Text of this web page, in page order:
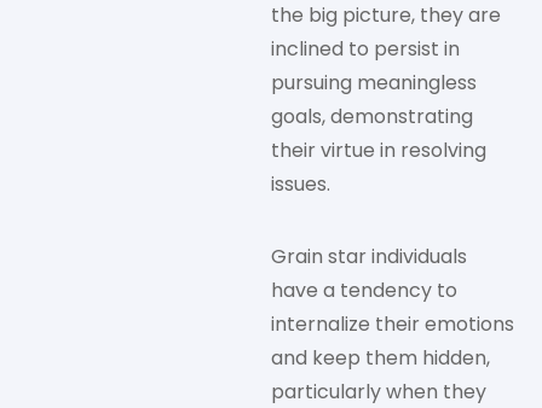
the big picture, they are
inclined to persist in
pursuing meaningless
goals, demonstrating
their virtue in resolving
issues.
Grain star individuals
have a tendency to
internalize their emotions
and keep them hidden,
particularly when they